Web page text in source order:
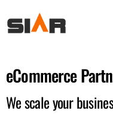
eCommerce
We scale your